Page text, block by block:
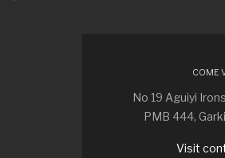
COME
No 19 Aguiyi
PMB 444,
Visit